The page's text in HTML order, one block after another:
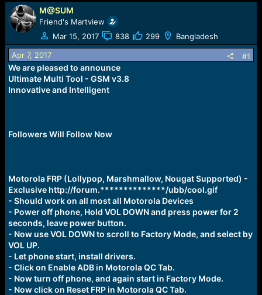
e
a
d
t
a
r
t
e
r
t
d
a
t
M@SUM
Friend's Martview
Mar 15, 2017
838 299 Bangladesh
Apr 7, 2017 #1
We are pleased to announce
Ultimate Multi Tool - GSM v3.8
Innovative and Intelligent
Followers Will Follow Now
Motorola FRP (Lollypop, Marshmallow, Nougat Supported) -
Exclusive http://forum.**************/ubb/cool.gif
- Should work on all most all Motorola Devices
- Power off phone, Hold VOL DOWN and press power for 2
seconds, leave power button.
- Now use VOL DOWN to scroll to Factory Mode, and select by
VOL UP.
- Let phone start, install drivers.
- Click on Enable ADB in Motorola QC Tab.
- Now turn off phone, and again start in Factory Mode.
- Now click on Reset FRP in Motorola QC Tab.